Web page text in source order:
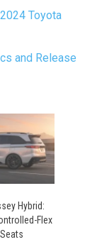
Toyota
and Release
Hybrid:
Flex